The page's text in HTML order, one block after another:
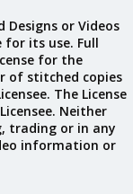
Designs or Videos
its use. Full
for the
of stitched copies
The License
Neither
trading or in any
information or